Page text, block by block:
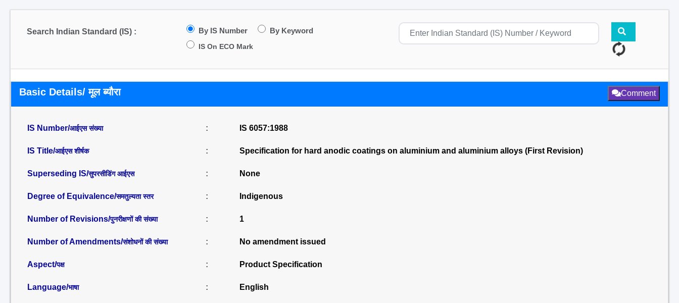
Search Indian Standard (IS) : By IS Number By Keyword
IS On ECO Mark
Basic Details/ मूल ब्यौरा Comment
IS Number/आईएस संख्या : IS 6057:1988
IS Title/आईएस शीर्षक : Specification for hard anodic coatings on aluminium and aluminium alloys (First Revision)
Superseding IS/सुपरसीडिंग आईएस : None
Degree of Equivalence/समतुल्यता स्तर : Indigenous
Number of Revisions/पुनरीक्षणों की संख्या : 1
Number of Amendments/संशोधनों की संख्या : No amendment issued
Aspect/पक्ष : Product Specification
Language/भाषा : English